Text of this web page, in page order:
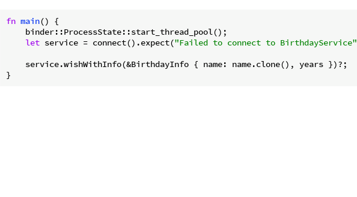
fn main() {
    binder::ProcessState::start_thread_pool();
let service = connect().expect("Failed to connect to BirthdayService"
    service.wishWithInfo(&BirthdayInfo { name: name.clone(), years })?;
}